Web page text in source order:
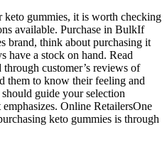
gummies, it is worth checking
available. Purchase in BulkIf
brand, think about purchasing it
have a stock on hand. Read
customer’s reviews of
them to know their feeling and
guide your selection
Online RetailersOne
keto gummies is through